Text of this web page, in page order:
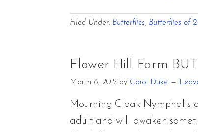
Filed Under: Butterflies Butterflies of
Flower Hill Farm
March 6, 2012 by Carol Duke
Mourning Cloak Nymphalis
adult and will awaken